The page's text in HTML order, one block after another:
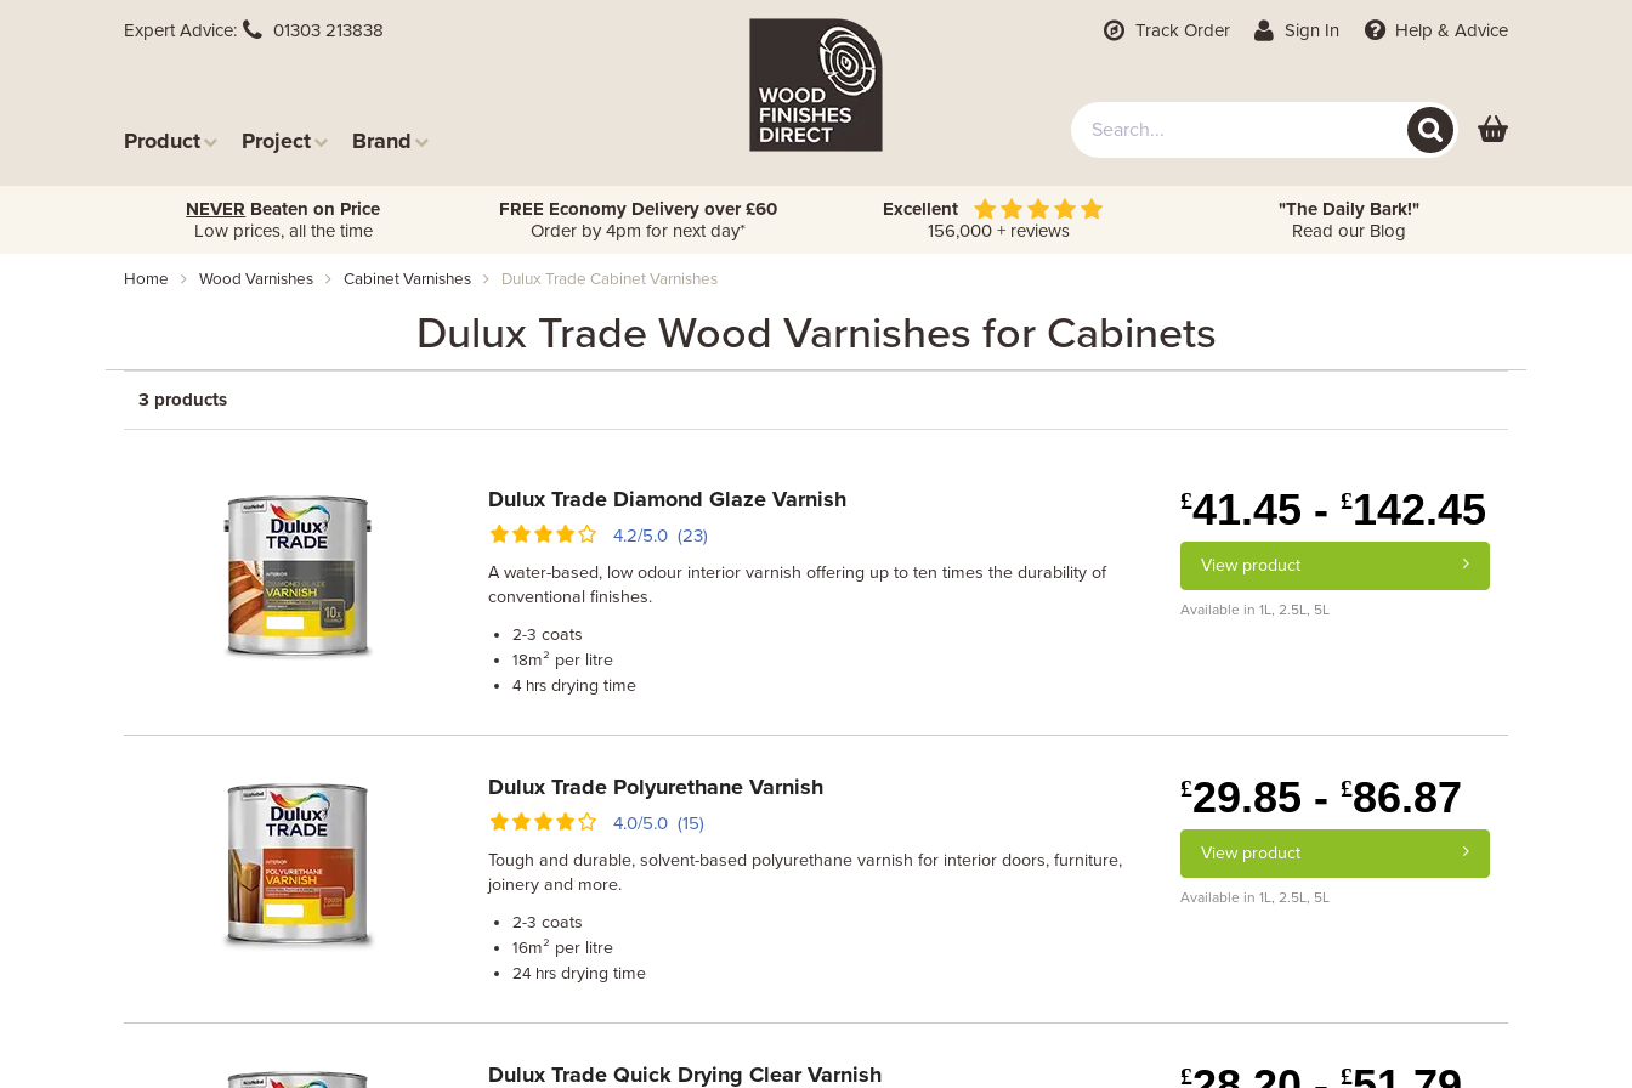
Expert Advice 01303 213838
Product Project Brand
Track Order Sign In Help & Advice
NEVER Beaten on Price
Low prices, all the time
FREE Economy Delivery over £60
Order by 4pm for next day*
Excellent
156,000 + reviews
"The Daily Bark!"
Read our Blog
Home Wood Varnishes Cabinet Varnishes Dulux Trade Cabinet Varnishes
Dulux Trade Wood Varnishes for Cabinets
3 products
Dulux Trade Diamond Glaze Varnish
4.2/5.0 (23)
A water-based, low odour interior varnish offering up to ten times the durability of
conventional finishes.
2-3 coats
18m² per litre
4 hrs drying time
£41.45 - £142.45
View product
Available in 1L, 2.5L, 5L
Dulux Trade Polyurethane Varnish
4.0/5.0 (15)
Tough and durable, solvent-based polyurethane varnish for interior doors, furniture,
joinery and more.
2-3 coats
16m² per litre
24 hrs drying time
£29.85 - £86.87
View product
Available in 1L, 2.5L, 5L
Dulux Trade Quick Drying Clear Varnish £ £